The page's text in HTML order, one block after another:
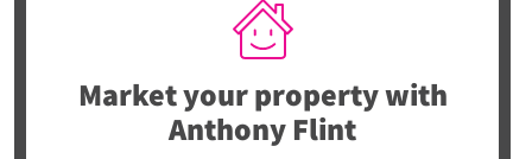
Market your propertywith
Anthony Flint